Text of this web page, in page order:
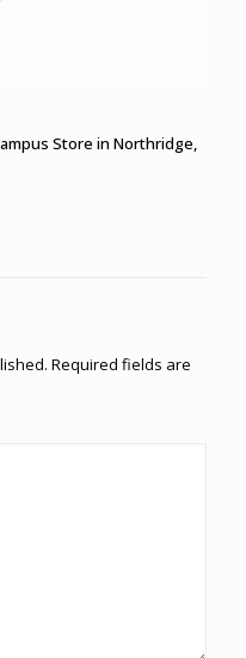
Store in Northridge,
Required fields are